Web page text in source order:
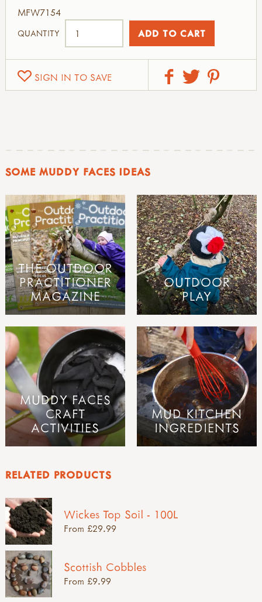
SIGN IN TO SAVE
MFW7154
QUANTITY
SOME MUDDY FACES IDEAS
THE OUTDOOR
PRACTITIONER
MAGAZINE
OUTDOOR
PLAY
MUDDY FACES
CRAFT
ACTIVITIES
MUD KITCHEN
INGREDIENTS
RELATED PRODUCTS
Wickes Top Soil - 100L
From £29.99
Scottish Cobbles
From £9.99